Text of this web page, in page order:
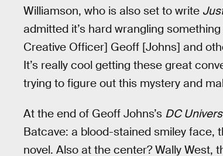
Williamson, who is also set to write
admitted it’s hard wrangling
Creative Officer] Geoff [Johns] and
It’s really cool getting these great
trying to figure out this mystery and
At the end of Geoff Johns’s DC
Batcave: a blood-stained smiley face,
novel. Also at the center? Wally West,